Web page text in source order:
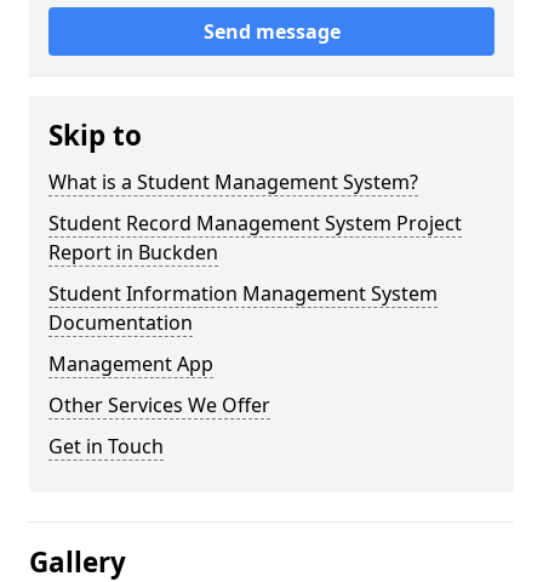
Send message
Skip to
What is a Student Management System?
Student Record Management System Project
Report in Buckden
Student Information Management System
Documentation
Management App
Other Services We Offer
Get in Touch
Gallery